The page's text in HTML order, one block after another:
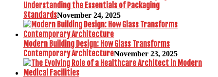
Understanding the Essentials of Packaging
StandardsNovember 24, 2025
Modern Building Design: How Glass Transforms
Contemporary ArchitectureNovember 23, 2025